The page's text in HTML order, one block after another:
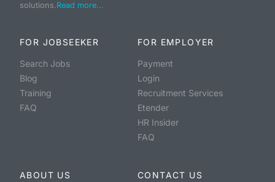
solutions.Read more...
FOR JOBSEEKER
Search Jobs
Blog
Training
FAQ
FOR EMPLOYER
Payment
Login
Recruitment Services
Etender
HR Insider
FAQ
ABOUT US
CONTACT US